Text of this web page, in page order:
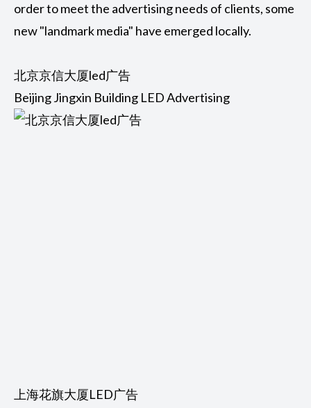
order to meet the advertising needs of clients, some
new "landmark media" have emerged locally.
北京京信大厦led广告
Beijing Jingxin Building LED Advertising
上海花旗大厦LED广告